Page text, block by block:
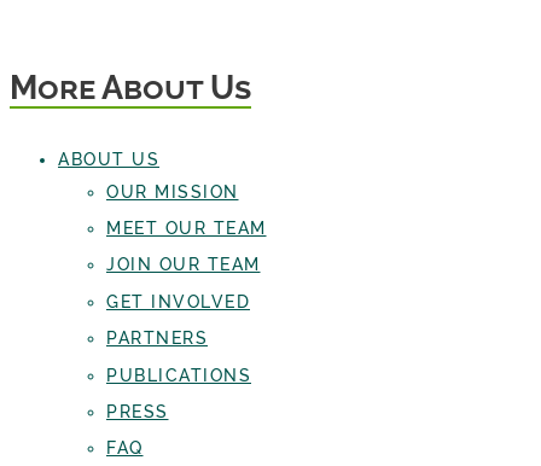
More About Us
ABOUT US
OUR MISSION
MEET OUR TEAM
JOIN OUR TEAM
GET INVOLVED
PARTNERS
PUBLICATIONS
PRESS
FAQ